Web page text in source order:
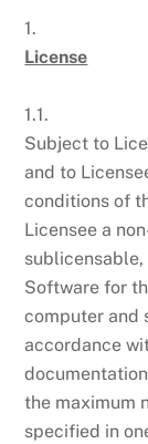
1.
License
1.1.
Subject to
and to
conditions of
Licensee a
Software for
computer and
accordance
the maximum
specified in